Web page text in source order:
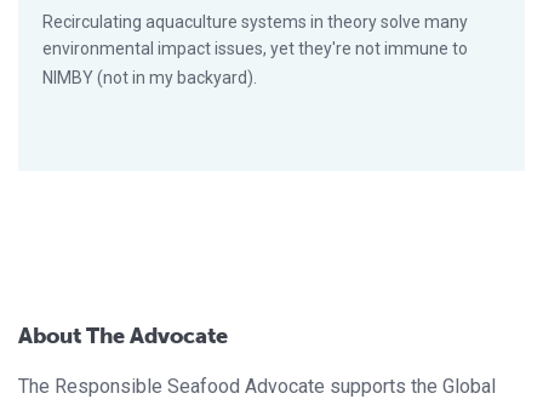
Recirculating aquaculture systems in theory solve many
environmental impact issues, yet they're not immune to
NIMBY (not in my backyard).
About The Advocate
The Responsible Seafood Advocate supports the Global